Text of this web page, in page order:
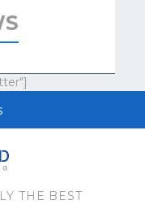
THE BEST